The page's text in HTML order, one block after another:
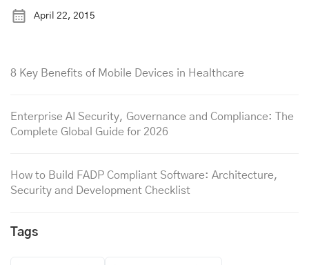
April 22, 2015
8 Key Benefits of Mobile Devices in Healthcare
Enterprise AI Security, Governance and Compliance: The
Complete Global Guide for 2026
How to Build FADP Compliant Software: Architecture,
Security and Development Checklist
Tags